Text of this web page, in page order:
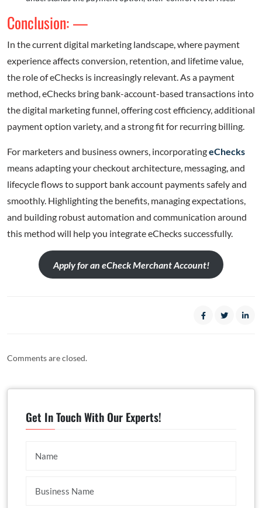
Conclusion: —
In the current digital marketing landscape, where payment
experience affects conversion, retention, and lifetime value,
the role of eChecks is increasingly relevant. As a payment
method, eChecks bring bank-account-based transactions into
the digital marketing funnel, offering cost efficiency, additional
payment option variety, and a strong fit for recurring billing.
For marketers and business owners, incorporatingeChecks
means adapting your checkout architecture, messaging, and
lifecycle flows to support bank account payments safely and
smoothly. Highlighting the benefits, managing expectations,
and building robust automation and communication around
this method will help you integrate eChecks successfully.
Apply for an eCheck Merchant Account!
Comments are closed.
Get In Touch With Our Experts!